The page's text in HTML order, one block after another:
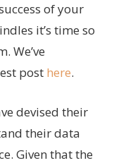
of your
it’s time so
We’ve
post here.
devised their
their data
Given that the